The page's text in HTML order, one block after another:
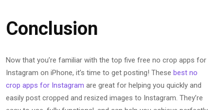
Conclusion
Now that you’re familiar with the top five free no crop apps for
Instagram on iPhone, it’s time to get posting! These best no
crop apps for Instagram are great for helping you quickly and
easily post cropped and resized images to Instagram. They’re